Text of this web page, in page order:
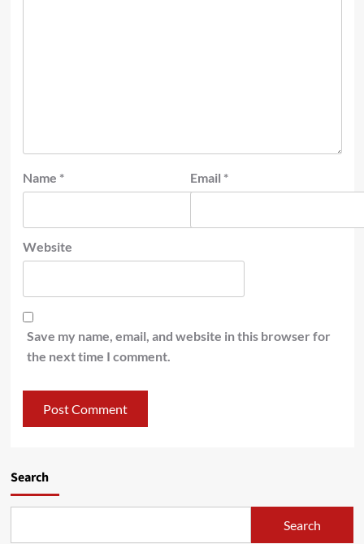
Name * Email *
Website
Save my name, email, and website in this browser for
the next time I comment.
Search
Search